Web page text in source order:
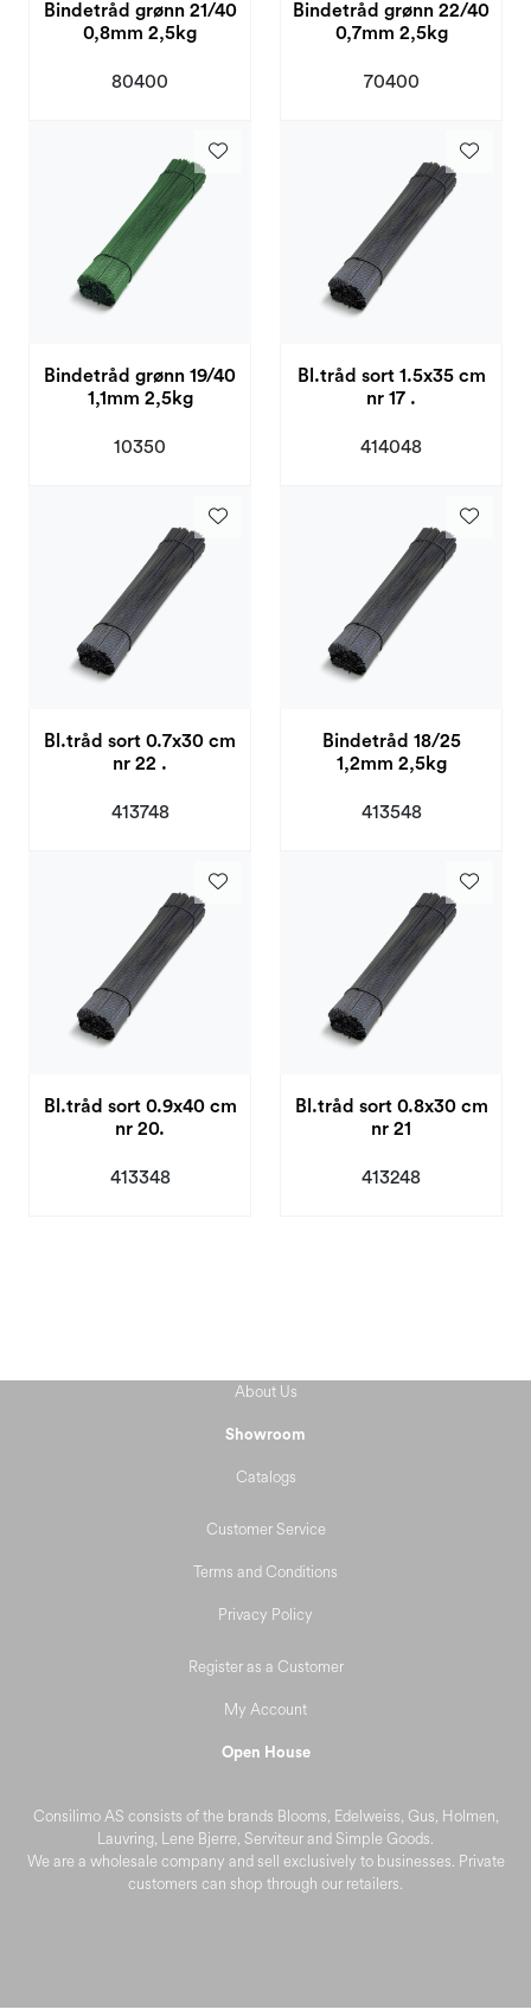
Bindetråd grønn 21/40
0,8mm 2,5kg
80400
Bindetråd grønn 22/40
0,7mm 2,5kg
70400
Bindetråd grønn 19/40
1,1mm 2,5kg
10350
Bl.tråd sort 1.5x35 cm
nr 17 .
414048
Bl.tråd sort 0.7x30 cm
nr 22 .
413748
Bindetråd 18/25
1,2mm 2,5kg
413548
Bl.tråd sort 0.9x40 cm
nr 20.
413348
Bl.tråd sort 0.8x30 cm
nr 21
413248
Consilimo AS consists of the brands Blooms, Edelweiss, Gus, Holmen,
Lauvring, Lene Bjerre, Serviteur and Simple Goods.
We are a wholesale company and sell exclusively to businesses. Private
customers can shop through our retailers.
About Us
Showroom
Catalogs
Customer Service
Terms and Conditions
Privacy Policy
Register as a Customer
My Account
Open House